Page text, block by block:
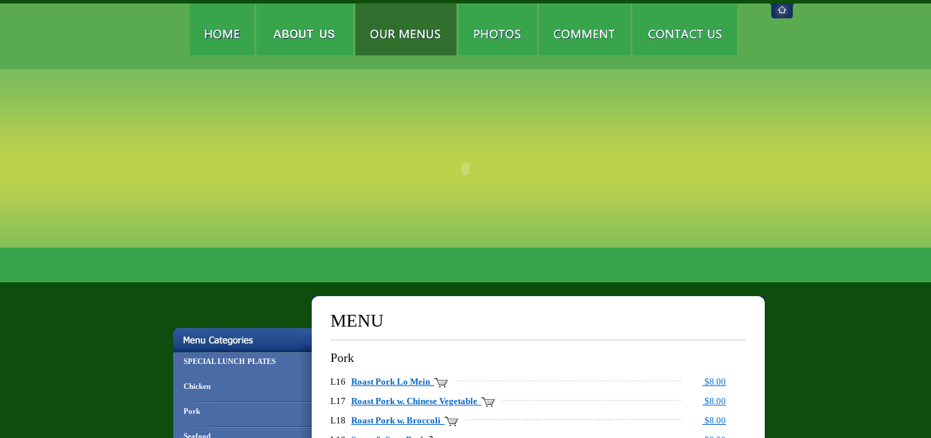
SPECIAL LUNCH PLATES
Chicken
Pork
Seafood
MENU
Pork
L16 Roast Pork Lo Mein
$8.00
L17 Roast Pork w. Chinese Vegetable
$8.00
L18 Roast Pork w. Broccoli
$8.00